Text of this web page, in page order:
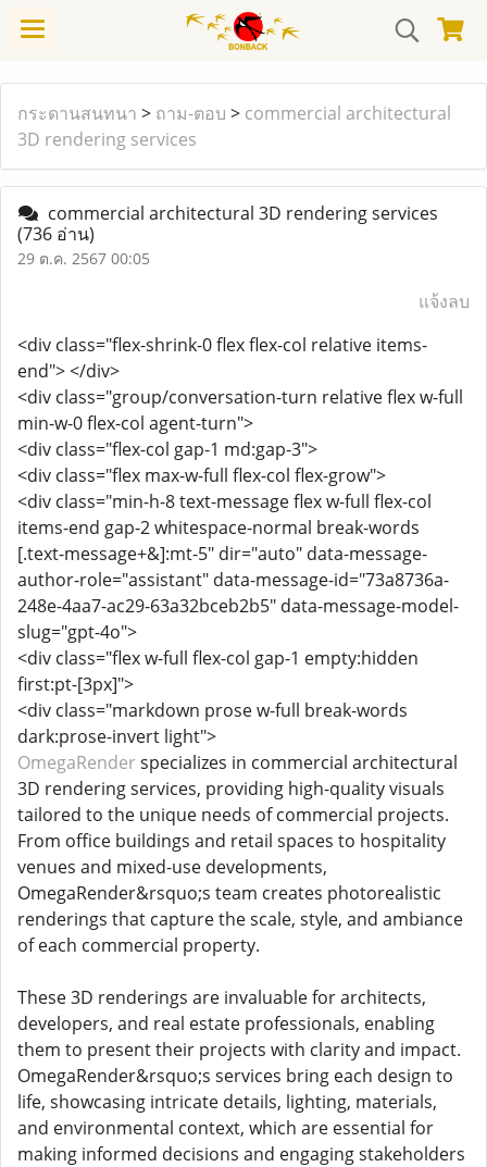
กระดานสนทนา > ถาม-ตอบ > commercial architectural
3D rendering services
commercial architectural 3D rendering services
(736 อ่าน)
29 ต.ค. 2567 00:05
แจ้งลบ
<div class="flex-shrink-0 flex flex-col relative items-
end"> </div>
<div class="group/conversation-turn relative flex w-full
min-w-0 flex-col agent-turn">
<div class="flex-col gap-1 md:gap-3">
<div class="flex max-w-full flex-col flex-grow">
<div class="min-h-8 text-message flex w-full flex-col
items-end gap-2 whitespace-normal break-words
[.text-message+&]:mt-5" dir="auto" data-message-
author-role="assistant" data-message-id="73a8736a-
248e-4aa7-ac29-63a32bceb2b5" data-message-model-
slug="gpt-4o">
<div class="flex w-full flex-col gap-1 empty:hidden
first:pt-[3px]">
<div class="markdown prose w-full break-words
dark:prose-invert light">
OmegaRender specializes in commercial architectural
3D rendering services, providing high-quality visuals
tailored to the unique needs of commercial projects.
From office buildings and retail spaces to hospitality
venues and mixed-use developments,
OmegaRender&rsquo;s team creates photorealistic
renderings that capture the scale, style, and ambiance
of each commercial property.
These 3D renderings are invaluable for architects,
developers, and real estate professionals, enabling
them to present their projects with clarity and impact.
OmegaRender&rsquo;s services bring each design to
life, showcasing intricate details, lighting, materials,
and environmental context, which are essential for
making informed decisions and engaging stakeholders